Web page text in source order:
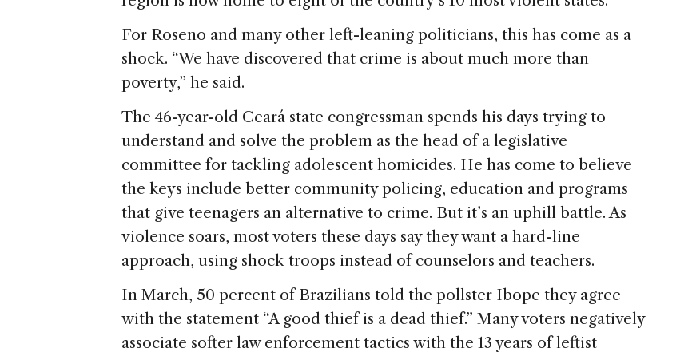
For Roseno and many other left-leaning politicians, this has come as a
shock. “We have discovered that crime is about much more than
poverty,” he said.
The 46-year-old Ceará state congressman spends his days trying to
understand and solve the problem as the head of a legislative
committee for tackling adolescent homicides. He has come to believe
the keys include better community policing, education and programs
that give teenagers an alternative to crime. But it’s an uphill battle. As
violence soars, most voters these days say they want a hard-line
approach, using shock troops instead of counselors and teachers.
In March, 50 percent of Brazilians told the pollster Ibope they agree
with the statement “A good thief is a dead thief.” Many voters negatively
associate softer law enforcement tactics with the 13 years of leftist